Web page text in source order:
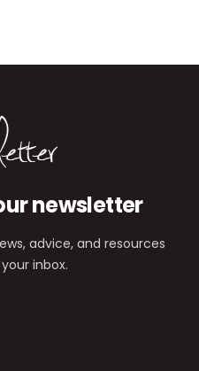
newsletter
advice, and resources
inbox.